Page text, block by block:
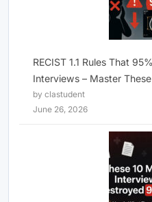
RECIST 1.1 Rules That
Interviews – Master
by clastudent
June 26, 2026